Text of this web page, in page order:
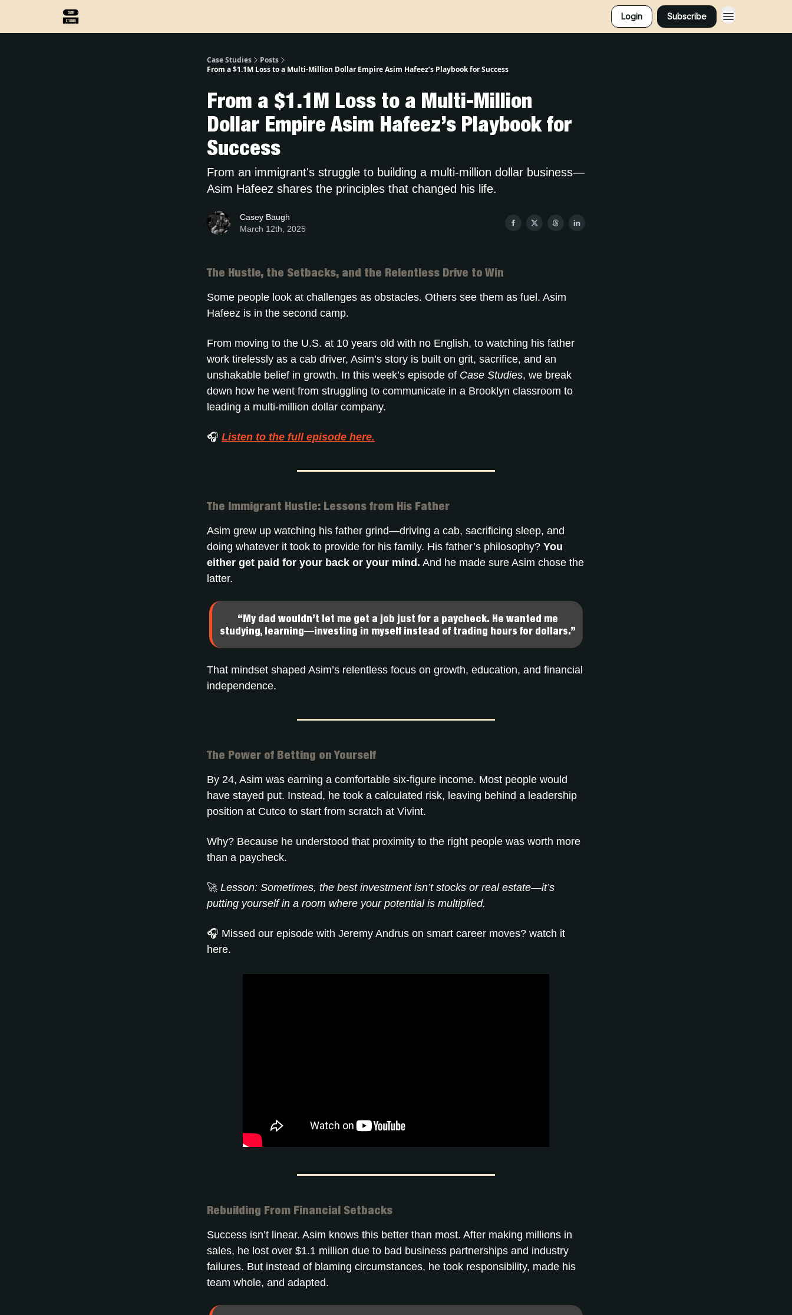
Login Subscribe
Case Studies
Posts
From a $1.1M Loss to a Multi-Million Dollar Empire Asim Hafeez’s Playbook for Success
From a $1.1M Loss to a Multi-Million
Dollar Empire Asim Hafeez’s Playbook for
Success
From an immigrant's struggle to building a multi-million dollar business—
Asim Hafeez shares the principles that changed his life.
Casey Baugh
March 12th, 2025
The Hustle, the Setbacks, and the Relentless Drive to Win
Some people look at challenges as obstacles. Others see them as fuel. Asim
Hafeez is in the second camp.
From moving to the U.S. at 10 years old with no English, to watching his father
work tirelessly as a cab driver, Asim’s story is built on grit, sacrifice, and an
unshakable belief in growth. In this week’s episode of Case Studies, we break
down how he went from struggling to communicate in a Brooklyn classroom to
leading a multi-million dollar company.
🎧 Listen to the full episode here.
The Immigrant Hustle: Lessons from His Father
Asim grew up watching his father grind—driving a cab, sacrificing sleep, and
doing whatever it took to provide for his family. His father’s philosophy? You
either get paid for your back or your mind. And he made sure Asim chose the
latter.
“My dad wouldn’t let me get a job just for a paycheck. He wanted me
studying, learning—investing in myself instead of trading hours for dollars.”
That mindset shaped Asim’s relentless focus on growth, education, and financial
independence.
The Power of Betting on Yourself
By 24, Asim was earning a comfortable six-figure income. Most people would
have stayed put. Instead, he took a calculated risk, leaving behind a leadership
position at Cutco to start from scratch at Vivint.
Why? Because he understood that proximity to the right people was worth more
than a paycheck.
🚀 Lesson: Sometimes, the best investment isn’t stocks or real estate—it’s
putting yourself in a room where your potential is multiplied.
🎧 Missed our episode with Jeremy Andrus on smart career moves? watch it
here.
Rebuilding From Financial Setbacks
Success isn’t linear. Asim knows this better than most. After making millions in
sales, he lost over $1.1 million due to bad business partnerships and industry
failures. But instead of blaming circumstances, he took responsibility, made his
team whole, and adapted.